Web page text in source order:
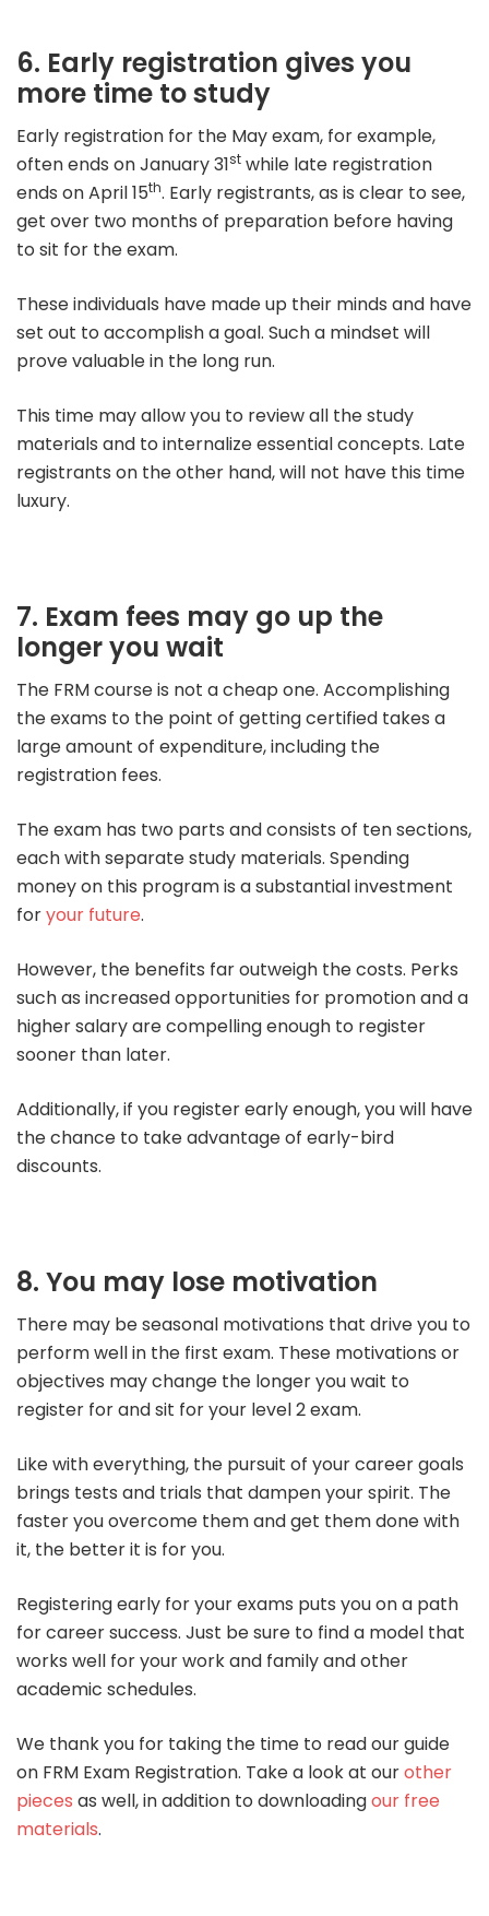
6. Early registration gives you
more time to study
Early registration for the May exam, for example,
often ends on January 31st while late registration
ends on April 15th. Early registrants, as is clear to see,
get over two months of preparation before having
to sit for the exam.
These individuals have made up their minds and have
set out to accomplish a goal. Such a mindset will
prove valuable in the long run.
This time may allow you to review all the study
materials and to internalize essential concepts. Late
registrants on the other hand, will not have this time
luxury.
7. Exam fees may go up the
longer you wait
The FRM course is not a cheap one. Accomplishing
the exams to the point of getting certified takes a
large amount of expenditure, including the
registration fees.
The exam has two parts and consists of ten sections,
each with separate study materials. Spending
money on this program is a substantial investment
foryour future.
However, the benefits far outweigh the costs. Perks
such as increased opportunities for promotion and a
higher salary are compelling enough to register
sooner than later.
Additionally, if you register early enough, you will have
the chance to take advantage of early-bird
discounts.
8. You may lose motivation
There may be seasonal motivations that drive you to
perform well in the first exam. These motivations or
objectives may change the longer you wait to
register for and sit for your level 2 exam.
Like with everything, the pursuit of your career goals
brings tests and trials that dampen your spirit. The
faster you overcome them and get them done with
it, the better it is for you.
Registering early for your exams puts you on a path
for career success. Just be sure to find a model that
works well for your work and family and other
academic schedules.
We thank you for taking the time to read our guide
on FRM Exam Registration. Take a look at ourother
pieces as well, in addition to downloadingour free
materials.